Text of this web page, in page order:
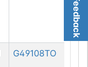
Feedback
G49108TO